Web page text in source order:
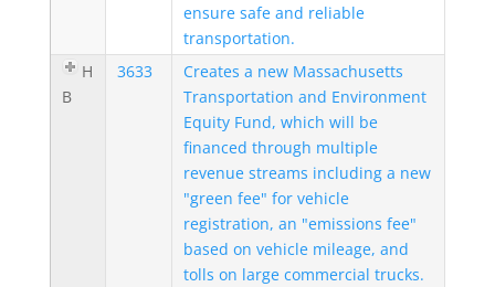
ensure safe and reliable
transportation.
H
B
3633
Creates a new Massachusetts
Transportation and Environment
Equity Fund, which will be
financed through multiple
revenue streams including a new
"green fee" for vehicle
registration, an "emissions fee"
based on vehicle mileage, and
tolls on large commercial trucks.